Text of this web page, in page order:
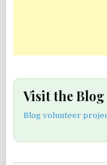
Visit the Blog
Blog volunteer